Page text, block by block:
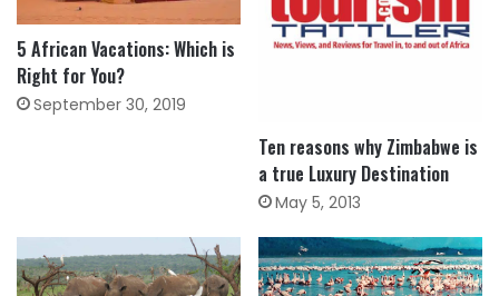
5 African Vacations: Which is
Right for You?
September 30, 2019
Ten reasons why Zimbabwe is
a true Luxury Destination
May 5, 2013